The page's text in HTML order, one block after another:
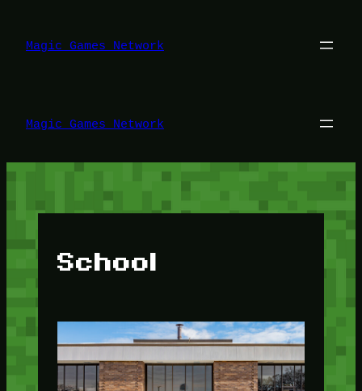
konten
Magic Games Network
Magic Games Network
School